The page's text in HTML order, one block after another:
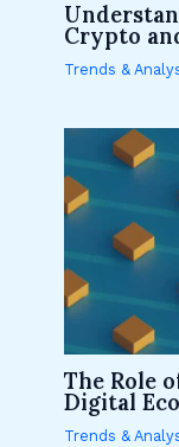
Crypto
Trends &
The Role
Digital
Trends &